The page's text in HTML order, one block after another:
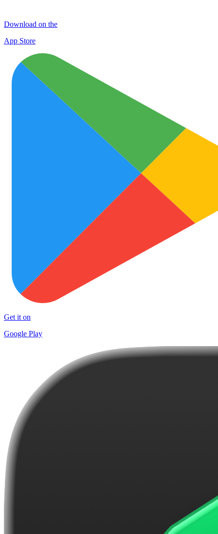
Download on the
App Store
Get it on
Google Play